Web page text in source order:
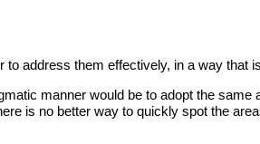
address them effectively, in a way that
manner would be to adopt the
is no better way to quickly spot the